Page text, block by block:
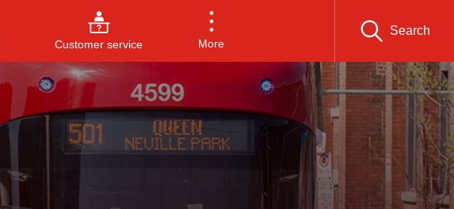
Customer service More
Search
to close